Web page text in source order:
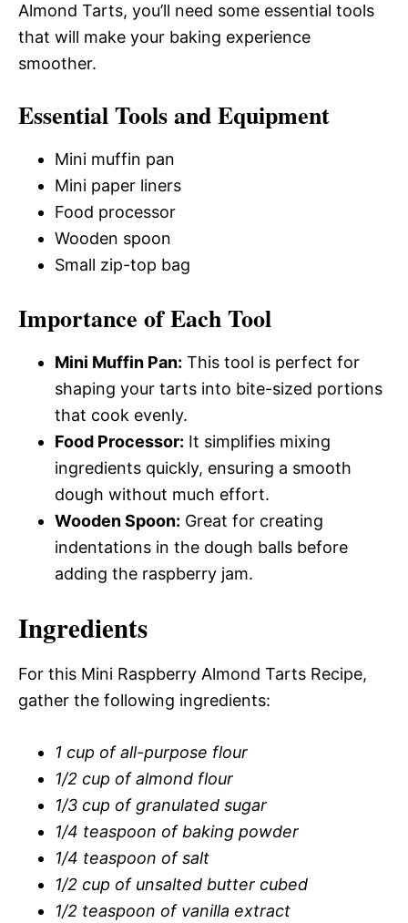
Almond Tarts, you’ll need some essential tools
that will make your baking experience
smoother.
Essential Tools and Equipment
Mini muffin pan
Mini paper liners
Food processor
Wooden spoon
Small zip-top bag
Importance of Each Tool
Mini Muffin Pan: This tool is perfect for
shaping your tarts into bite-sized portions
that cook evenly.
Food Processor: It simplifies mixing
ingredients quickly, ensuring a smooth
dough without much effort.
Wooden Spoon: Great for creating
indentations in the dough balls before
adding the raspberry jam.
Ingredients
For this Mini Raspberry Almond Tarts Recipe,
gather the following ingredients:
1 cup of all-purpose flour
1/2 cup of almond flour
1/3 cup of granulated sugar
1/4 teaspoon of baking powder
1/4 teaspoon of salt
1/2 cup of unsalted butter cubed
1/2 teaspoon of vanilla extract